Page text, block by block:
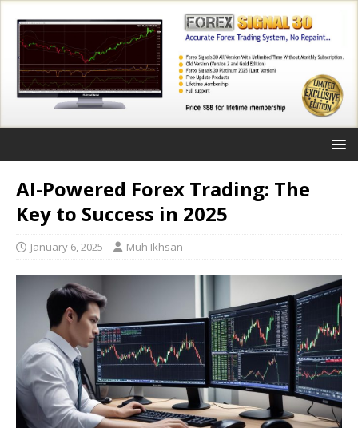
AI-Powered Forex Trading: The
Key to Success in 2025
January 6, 2025 Muh Ikhsan